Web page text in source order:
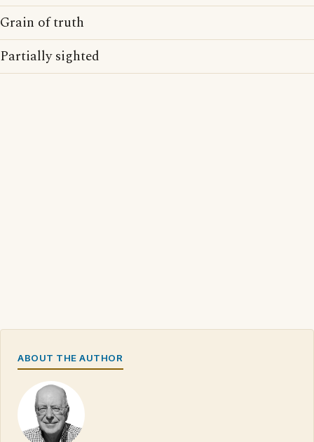
Grain of truth
Partially sighted
ABOUT THE AUTHOR